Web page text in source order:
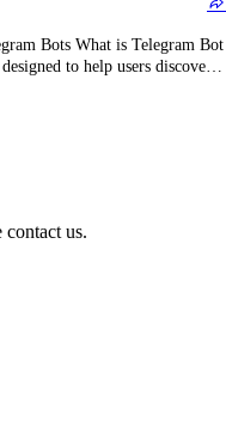
Bots What is Telegram Bot
to help users discover,
you're looking for bots to
to your chats, Telegram Bot
contact us.